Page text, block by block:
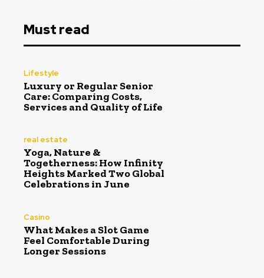
Must read
Lifestyle
Luxury or Regular Senior
Care: Comparing Costs,
Services and Quality of Life
real estate
Yoga, Nature &
Togetherness: How Infinity
Heights Marked Two Global
Celebrations in June
Casino
What Makes a Slot Game
Feel Comfortable During
Longer Sessions